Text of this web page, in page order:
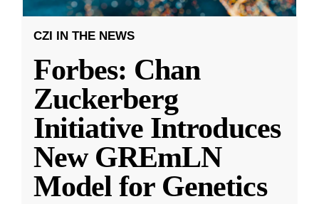
CZI IN THE NEWS
Forbes: Chan
Zuckerberg
Initiative Introduces
New GREmLN
Model for Genetics